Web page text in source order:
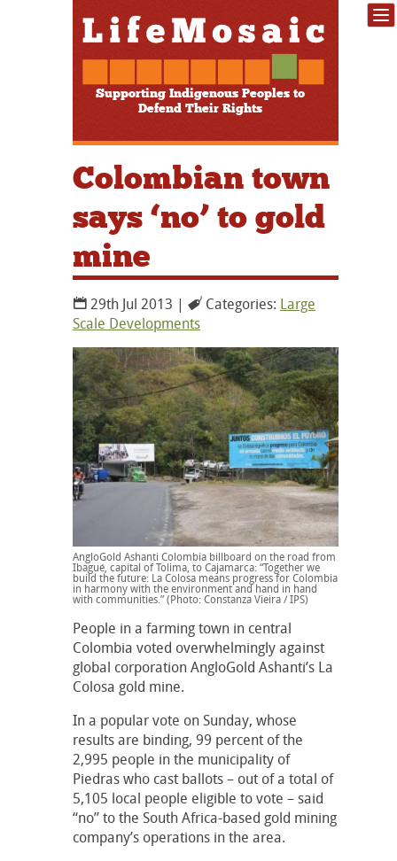
Supporting Indigenous Peoples to
Defend Their Rights
Colombian town
says ‘no’ to gold
mine
29th Jul 2013 | Categories: Large
Scale Developments
AngloGold Ashanti Colombia billboard on the road from
Ibagué, capital of Tolima, to Cajamarca: “Together we
build the future: La Colosa means progress for Colombia
in harmony with the environment and hand in hand
with communities.” (Photo: Constanza Vieira / IPS)
People in a farming town in central
Colombia voted overwhelmingly against
global corporation AngloGold Ashanti’s La
Colosa gold mine.
In a popular vote on Sunday, whose
results are binding, 99 percent of the
2,995 people in the municipality of
Piedras who cast ballots – out of a total of
5,105 local people eligible to vote – said
“no” to the South Africa-based gold mining
company’s operations in the area.